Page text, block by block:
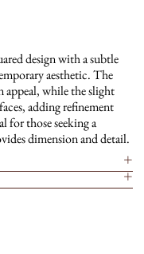
design with a subtle
aesthetic. The
appeal, while the slight
adding refinement
those seeking a
dimension and detail.